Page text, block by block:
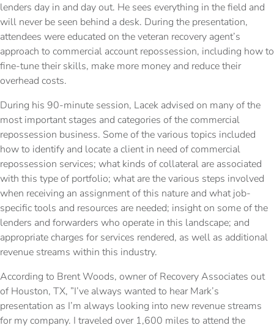
lenders day in and day out. He sees everything in the field and
will never be seen behind a desk. During the presentation,
attendees were educated on the veteran recovery agent’s
approach to commercial account repossession, including how to
fine-tune their skills, make more money and reduce their
overhead costs.
During his 90-minute session, Lacek advised on many of the
most important stages and categories of the commercial
repossession business. Some of the various topics included
how to identify and locate a client in need of commercial
repossession services; what kinds of collateral are associated
with this type of portfolio; what are the various steps involved
when receiving an assignment of this nature and what job-
specific tools and resources are needed; insight on some of the
lenders and forwarders who operate in this landscape; and
appropriate charges for services rendered, as well as additional
revenue streams within this industry.
According to Brent Woods, owner of Recovery Associates out
of Houston, TX, ”I’ve always wanted to hear Mark’s
presentation as I’m always looking into new revenue streams
for my company. I traveled over 1,600 miles to attend the